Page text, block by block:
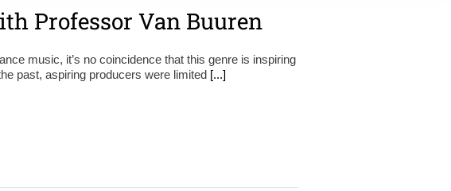
Professor Van Buuren
music, it’s no coincidence that this genre is inspiring
past, aspiring producers were limited [...]